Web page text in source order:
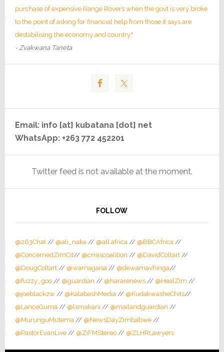
purchase of expensive Range Rovers when the govt is very broke
to the point of asking for financial help from those it says are
destabilising the economy and country."
- Zvakwana Taneta
Email: info [at] kubatana [dot] net
WhatsApp: +263 772 452201
Twitter feed is not available at the moment.
FOLLOW
@263Chat// @ali_naka// @all africa// @BBCAfrica//
@ConcernedZimCit// @crisiscoalition // @DavidColtart//
@DougColtart// @wamagaisa// @dewamavhinga//
@fuzzy_goo// @guardian // @hararenews// @HealZim //
@joeblackzw// @KalabashMedia// @KudakwasheChits//
@LanceGuma// @lsmakani // @mailandguardian //
@MurunguMutema// @NewsDayZimbabwe//
@PastorEvanLive// @ZiFMStereo// @ZLHRLawyers